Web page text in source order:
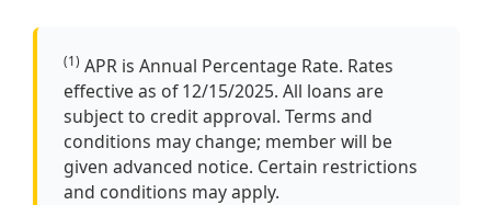
(1) APR is Annual Percentage Rate. Rates
effective as of 12/15/2025. All loans are
subject to credit approval. Terms and
conditions may change; member will be
given advanced notice. Certain restrictions
and conditions may apply.